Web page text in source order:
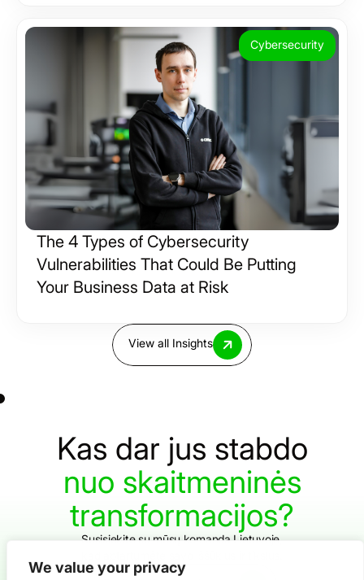
We value your privacy
Cybersecurity
The 4 Types of Cybersecurity
Vulnerabilities That Could Be Putting
Your Business Data at Risk
View all Insights
Kas dar jus stabdo
nuo skaitmeninės
transformacijos?
Susisiekite su mūsų komanda Lietuvoje,